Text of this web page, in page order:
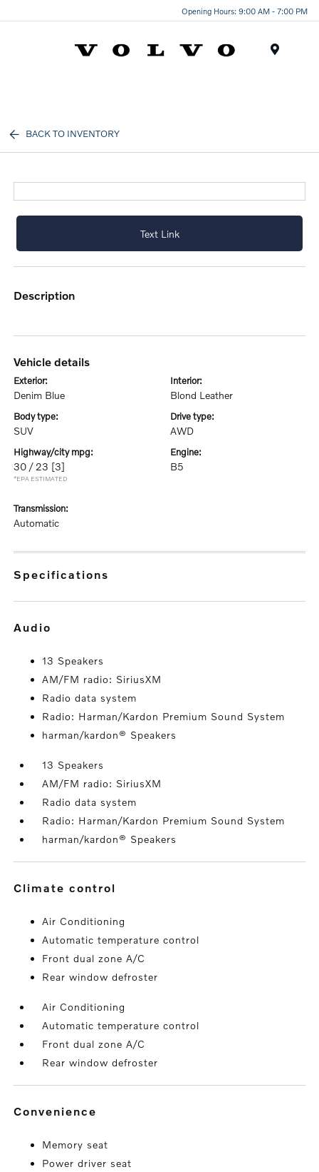
Opening Hours: 9:00 AM - 7:00 PM
BACK TO INVENTORY
Text Link
description
vehicle details
exterior:
Denim Blue
interior:
Blond Leather
body type:
SUV
drive type:
AWD
highway/city mpg:
30 / 23 [3]
*EPA ESTIMATED
engine:
B5
transmission:
Automatic
specifications
audio
13 Speakers
AM/FM radio: SiriusXM
Radio data system
Radio: Harman/Kardon Premium Sound System
harman/kardon® Speakers
13 Speakers
AM/FM radio: SiriusXM
Radio data system
Radio: Harman/Kardon Premium Sound System
harman/kardon® Speakers
climate control
Air Conditioning
Automatic temperature control
Front dual zone A/C
Rear window defroster
Air Conditioning
Automatic temperature control
Front dual zone A/C
Rear window defroster
convenience
Memory seat
Power driver seat